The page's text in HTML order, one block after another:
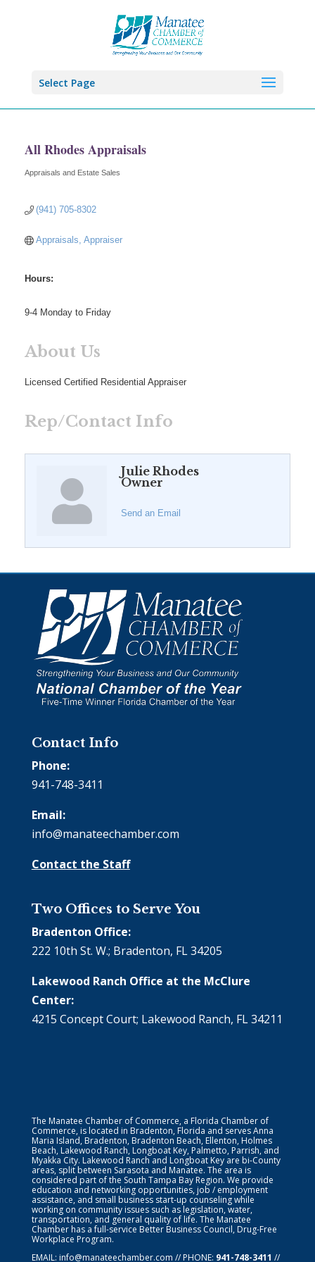
Select Page
All Rhodes Appraisals
Categories
Appraisals and Estate Sales
(941) 705-8302
Appraisals, Appraiser
Hours:
9-4 Monday to Friday
About Us
Licensed Certified Residential Appraiser
Rep/Contact Info
Julie Rhodes
Owner
Send an Email
Contact Info
Phone:
941-748-3411
Email:
info@manateechamber.com
Contact the Staff
Two Offices to Serve You
Bradenton Office:
222 10th St. W.; Bradenton, FL 34205
Lakewood Ranch Office at the McClure
Center:
4215 Concept Court; Lakewood Ranch, FL 34211
The Manatee Chamber of Commerce, a Florida Chamber of
Commerce, is located in Bradenton, Florida and serves Anna
Maria Island, Bradenton, Bradenton Beach, Ellenton, Holmes
Beach, Lakewood Ranch, Longboat Key, Palmetto, Parrish, and
Myakka City. Lakewood Ranch and Longboat Key are bi-County
areas, split between Sarasota and Manatee. The area is
considered part of the South Tampa Bay Region. We provide
education and networking opportunities, job / employment
assistance, and small business start-up counseling while
working on community issues such as legislation, water,
transportation, and general quality of life. The Manatee
Chamber has a full-service Better Business Council, Drug-Free
Workplace Program.
EMAIL: info@manateechamber.com // PHONE: 941-748-3411 //